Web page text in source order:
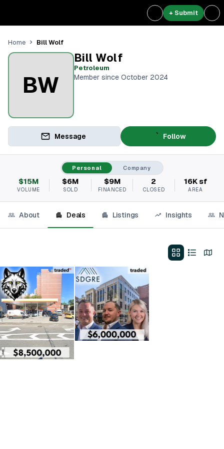
+ Submit
Home Bill Wolf
BW
Bill Wolf
Petroleum
Member since October 2024
Message Follow
Personal Company
$15M
VOLUME
$6M
SOLD
$9M
FINANCED
2
CLOSED
16K sf
AREA
About Deals Listings Insights